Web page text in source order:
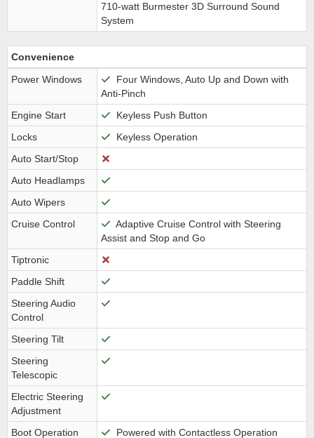
710-watt Burmester 3D Surround Sound
System
Convenience
Power Windows
Four Windows, Auto Up and Down with
Anti-Pinch
Engine Start
Keyless Push Button
Locks
Keyless Operation
Auto Start/Stop
Auto Headlamps
Auto Wipers
Cruise Control
Adaptive Cruise Control with Steering
Assist and Stop and Go
Tiptronic
Paddle Shift
Steering Audio
Control
Steering Tilt
Steering
Telescopic
Electric Steering
Adjustment
Boot Operation
Powered with Contactless Operation